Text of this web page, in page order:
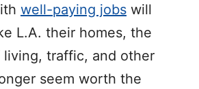
well-paying jobs will
L.A. their homes, the
living, traffic, and other
seem worth the